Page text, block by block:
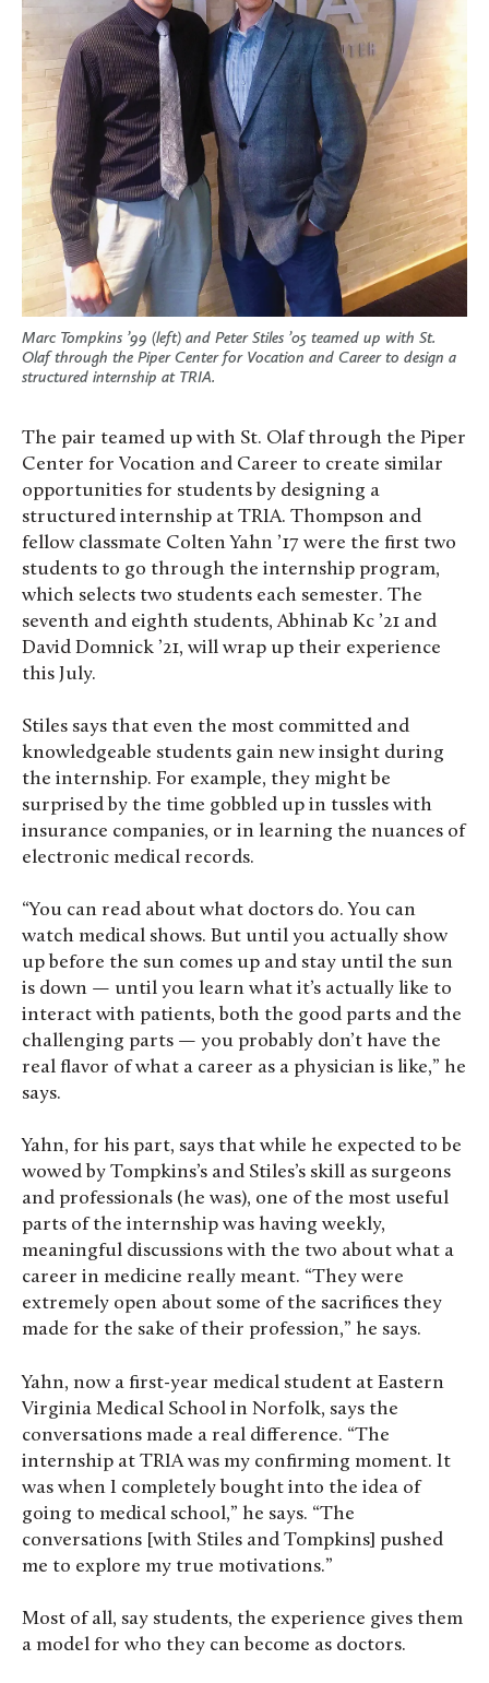
Marc Tompkins ’99 (left) and Peter Stiles ’05 teamed up with St.
Olaf through the Piper Center for Vocation and Career to design a
structured internship at TRIA.
The pair teamed up with St. Olaf through the Piper
Center for Vocation and Career to create similar
opportunities for students by designing a
structured internship at TRIA. Thompson and
fellow classmate Colten Yahn ’17 were the first two
students to go through the internship program,
which selects two students each semester. The
seventh and eighth students, Abhinab Kc ’21 and
David Domnick ’21, will wrap up their experience
this July.
Stiles says that even the most committed and
knowledgeable students gain new insight during
the internship. For example, they might be
surprised by the time gobbled up in tussles with
insurance companies, or in learning the nuances of
electronic medical records.
“You can read about what doctors do. You can
watch medical shows. But until you actually show
up before the sun comes up and stay until the sun
is down — until you learn what it’s actually like to
interact with patients, both the good parts and the
challenging parts — you probably don’t have the
real flavor of what a career as a physician is like,” he
says.
Yahn, for his part, says that while he expected to be
wowed by Tompkins’s and Stiles’s skill as surgeons
and professionals (he was), one of the most useful
parts of the internship was having weekly,
meaningful discussions with the two about what a
career in medicine really meant. “They were
extremely open about some of the sacrifices they
made for the sake of their profession,” he says.
Yahn, now a first-year medical student at Eastern
Virginia Medical School in Norfolk, says the
conversations made a real difference. “The
internship at TRIA was my confirming moment. It
was when I completely bought into the idea of
going to medical school,” he says. “The
conversations [with Stiles and Tompkins] pushed
me to explore my true motivations.”
Most of all, say students, the experience gives them
a model for who they can become as doctors.